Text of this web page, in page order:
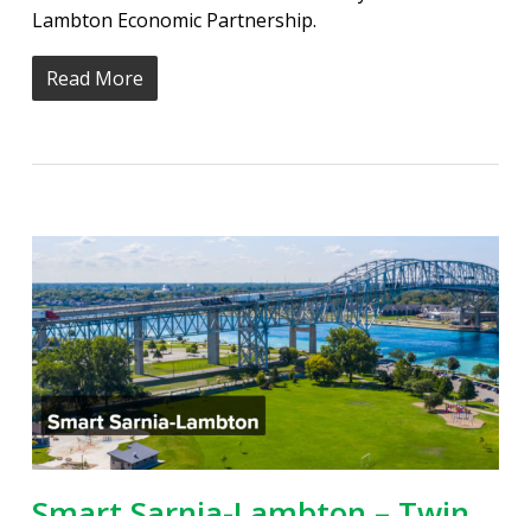
Lambton Economic Partnership.
Read More